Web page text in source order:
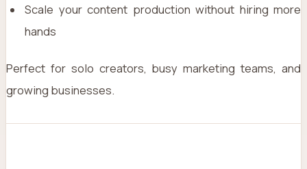
Scale your content production without hiring more
hands
Perfect for solo creators, busy marketing teams, and
growing businesses.